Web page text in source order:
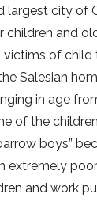
largest city of
children and
victims of child
Salesian
in age
of the
boys”
extremely
and work